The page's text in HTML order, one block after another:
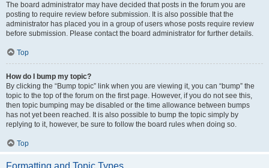
The board administrator may have decided that posts in the forum you are
posting to require review before submission. It is also possible that the
administrator has placed you in a group of users whose posts require review
before submission. Please contact the board administrator for further details.
Top
How do I bump my topic?
By clicking the “Bump topic” link when you are viewing it, you can “bump” the
topic to the top of the forum on the first page. However, if you do not see this,
then topic bumping may be disabled or the time allowance between bumps
has not yet been reached. It is also possible to bump the topic simply by
replying to it, however, be sure to follow the board rules when doing so.
Top
Formatting and Topic Types